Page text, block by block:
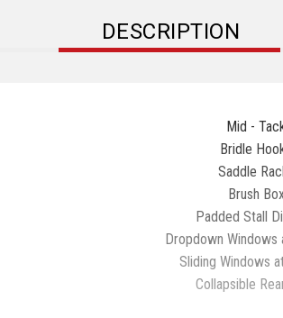
DESCRIPTION
Mid -
Bridle
Saddle
Brush
Padded Stall
Dropdown Windows
Sliding Windows
Collapsible